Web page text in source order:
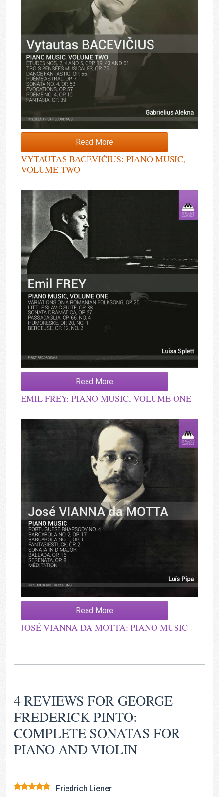
Read More
VYTAUTAS BACEVIČIUS: PIANO MUSIC,
VOLUME TWO
Read More
EMIL FREY: PIANO MUSIC, VOLUME ONE
Read More
JOSÉ VIANNA DA MOTTA: PIANO MUSIC
4 REVIEWS FOR GEORGE
FREDERICK PINTO:
COMPLETE SONATAS FOR
PIANO AND VIOLIN
Friedrich Liener :